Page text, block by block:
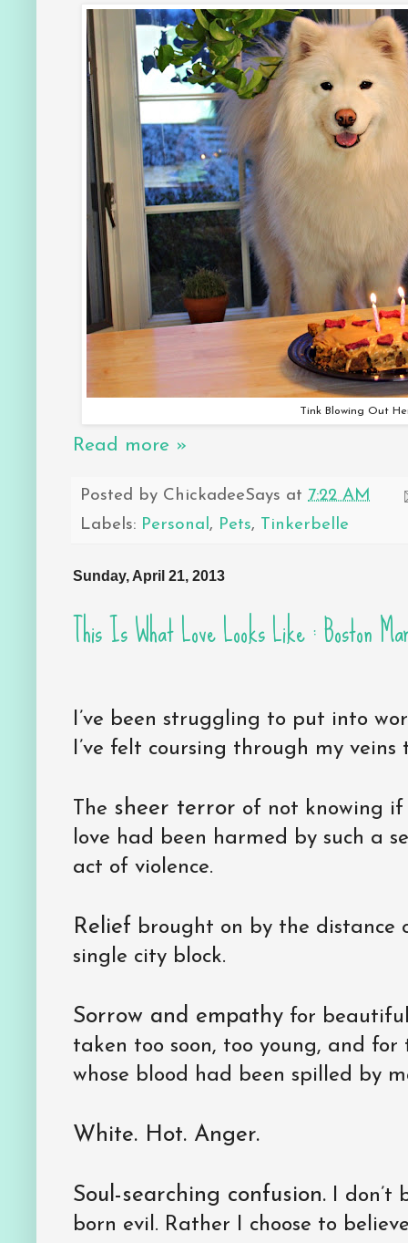
Tink Blowing Out
Read more »
Posted by ChickadeeSays at 7:22 AM
Labels: Personal, Pets, Tinkerbelle
Sunday, April 21, 2013
This Is What Love Looks Like : Boston
I’ve been struggling to put into
I’ve felt coursing through my veins
The sheer terror of not knowing if
love had been harmed by such a
act of violence.
Relief brought on by the distance
single city block.
Sorrow and empathy for
taken too soon, too young, and for
whose blood had been spilled by
White. Hot. Anger.
Soul-searching confusion. I don’t
born evil. Rather I choose to